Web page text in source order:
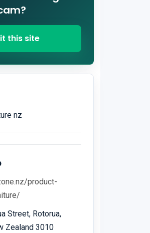
this site
nz
product-
Street, Rotorua,
Zealand 3010